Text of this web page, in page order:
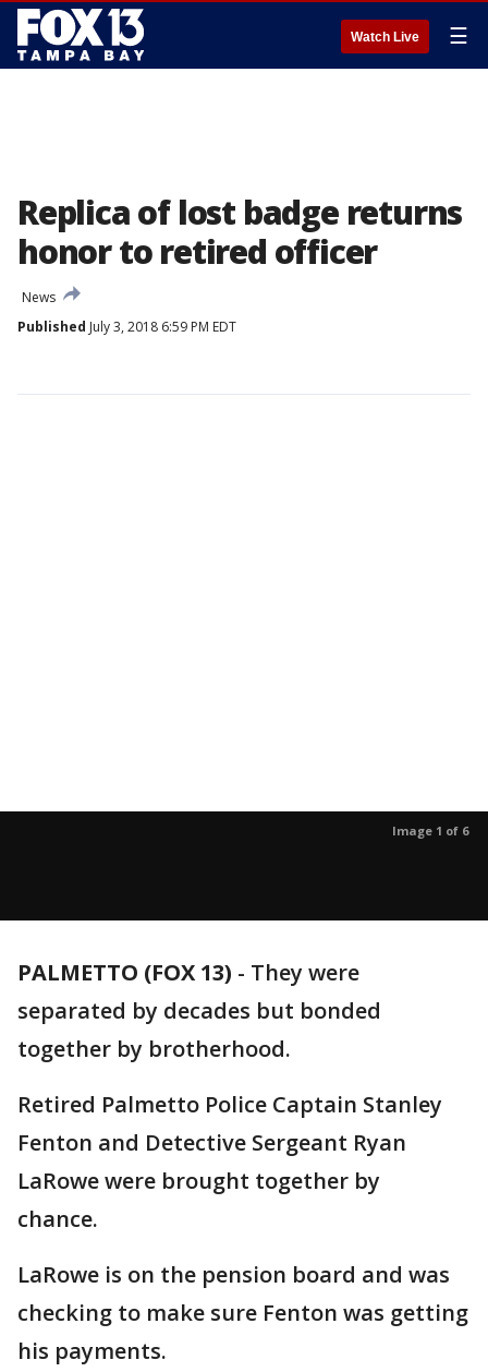
Watch Live ☰
Replica of lost badge returns
honor to retired officer
News
Published July 3, 2018 6:59 PM EDT
Image 1 of 6
PALMETTO (FOX 13) - They were
separated by decades but bonded
together by brotherhood.
Retired Palmetto Police Captain Stanley
Fenton and Detective Sergeant Ryan
LaRowe were brought together by
chance.
LaRowe is on the pension board and was
checking to make sure Fenton was getting
his payments.